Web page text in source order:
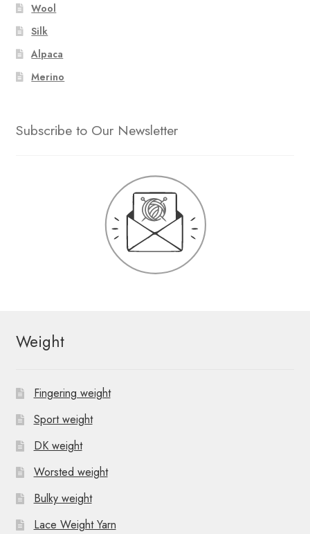
Wool
Silk
Alpaca
Merino
Subscribe to Our Newsletter
Weight
Fingering weight
Sport weight
DK weight
Worsted weight
Bulky weight
Lace Weight Yarn